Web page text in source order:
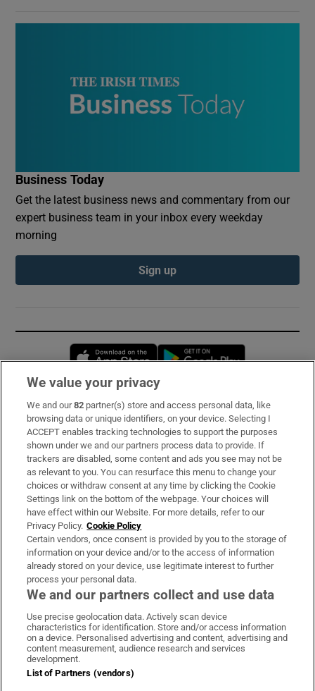
Business Today
Get the latest business news and commentary from our
expert business team in your inbox every weekday
morning
Sign up
Opens in new window
Subscribe
Support
About Us
Irish Times Products & Services
OUR PARTNERS:
Irish Times on WhatsApp
Irish Times on Facebook
Irish Times on X
Irish Times on LinkedIn
Irish Times on Instagram
Terms & Conditions
Privacy Policy
We value your privacy
We and our82 partner(s) store and access personal data, like
browsing data or unique identifiers, on your device. Selecting I
ACCEPT enables tracking technologies to support the purposes
shown under we and our partners process data to provide. If
trackers are disabled, some content and ads you see may not be
as relevant to you. You can resurface this menu to change your
choices or withdraw consent at any time by clicking the Cookie
Settings link on the bottom of the webpage. Your choices will
have effect within our Website. For more details, refer to our
Privacy Policy. Cookie Policy
Certain vendors, once consent is provided by you to the storage of
information on your device and/or to the access of information
already stored on your device, use legitimate interest to further
process your personal data.
We and our partners collect and use data
Use precise geolocation data. Actively scan device
characteristics for identification. Store and/or access information
on a device. Personalised advertising and content, advertising and
content measurement, audience research and services
development.
List of Partners (vendors)